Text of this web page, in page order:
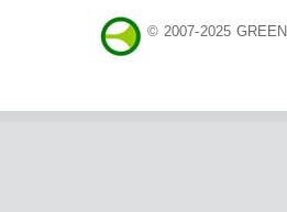
© 2007-2025 GREEN